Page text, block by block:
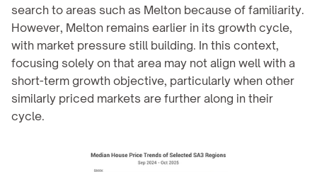
search to areas such as Melton because of familiarity.
However, Melton remains earlier in its growth cycle,
with market pressure still building. In this context,
focusing solely on that area may not align well with a
short-term growth objective, particularly when other
similarly priced markets are further along in their
cycle.